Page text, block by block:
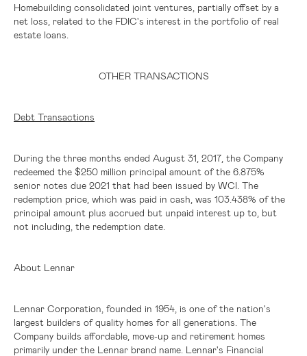
Homebuilding consolidated joint ventures, partially offset by a
net loss, related to the FDIC's interest in the portfolio of real
estate loans.
OTHER TRANSACTIONS
Debt Transactions
During the three months ended August 31, 2017, the Company
redeemed the $250 million principal amount of the 6.875%
senior notes due 2021 that had been issued by WCI. The
redemption price, which was paid in cash, was 103.438% of the
principal amount plus accrued but unpaid interest up to, but
not including, the redemption date.
About Lennar
Lennar Corporation, founded in 1954, is one of the nation's
largest builders of quality homes for all generations. The
Company builds affordable, move-up and retirement homes
primarily under the Lennar brand name. Lennar's Financial